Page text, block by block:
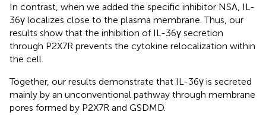
In contrast, when we added the specific inhibitor NSA, IL-
36γ localizes close to the plasma membrane. Thus, our
results show that the inhibition of IL-36γ secretion
through P2X7R prevents the cytokine relocalization within
the cell.
Together, our results demonstrate that IL-36γ is secreted
mainly by an unconventional pathway through membrane
pores formed by P2X7R and GSDMD.